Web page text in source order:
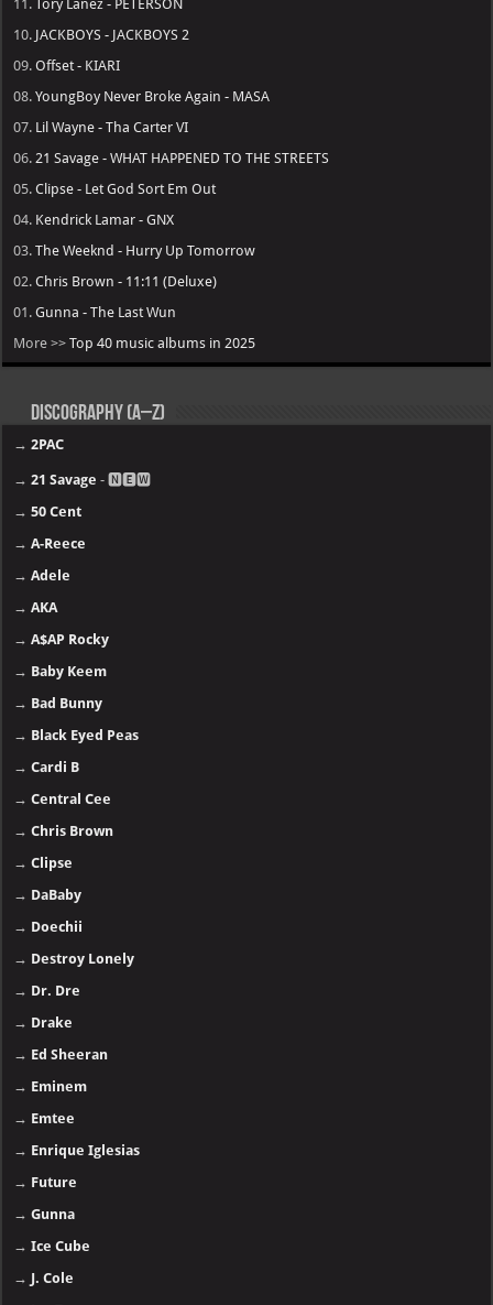
11. Tory Lanez - PETERSON
10. JACKBOYS - JACKBOYS 2
09.Offset - KIARI
08.YoungBoy Never Broke Again - MASA
07. Lil Wayne - Tha Carter VI
06. 21 Savage - WHAT HAPPENED TO THE STREETS
05.Clipse - Let God Sort Em Out
04. Kendrick Lamar - GNX
03.The Weeknd - Hurry Up Tomorrow
02.Chris Brown - 11:11 (Deluxe)
01.Gunna - The Last Wun
More >>Top 40 music albums in 2025
Discography (A–Z)
→2PAC
→21 Savage - 🅽🅴🆆
→50 Cent
→A-Reece
→Adele
→AKA
→A$AP Rocky
→ Baby Keem
→ Bad Bunny
→ Black Eyed Peas
→Cardi B
→Central Cee
→Chris Brown
→Clipse
→ DaBaby
→ Doechii
→ Destroy Lonely
→ Dr. Dre
→ Drake
→ Ed Sheeran
→ Eminem
→ Emtee
→ Enrique Iglesias
→ Future
→Gunna
→Ice Cube
→ J. Cole